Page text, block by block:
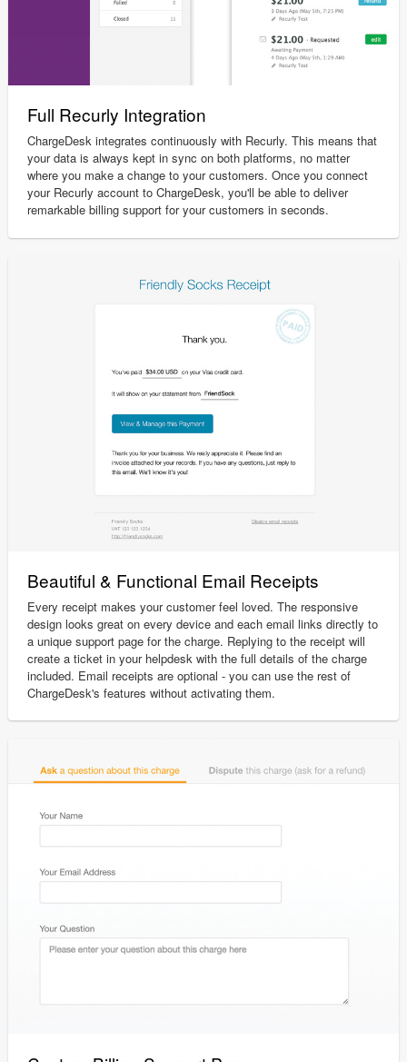
Full Recurly Integration
ChargeDesk integrates continuously with Recurly. This means that
your data is always kept in sync on both platforms, no matter
where you make a change to your customers. Once you connect
your Recurly account to ChargeDesk, you'll be able to deliver
remarkable billing support for your customers in seconds.
Beautiful & Functional Email Receipts
Every receipt makes your customer feel loved. The responsive
design looks great on every device and each email links directly to
a unique support page for the charge. Replying to the receipt will
create a ticket in your helpdesk with the full details of the charge
included. Email receipts are optional - you can use the rest of
ChargeDesk's features without activating them.